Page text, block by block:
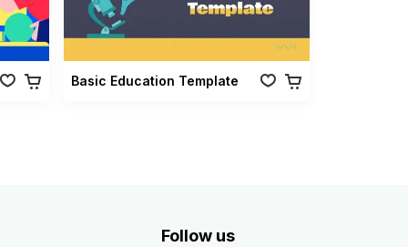
Basic Education Template
Follow us